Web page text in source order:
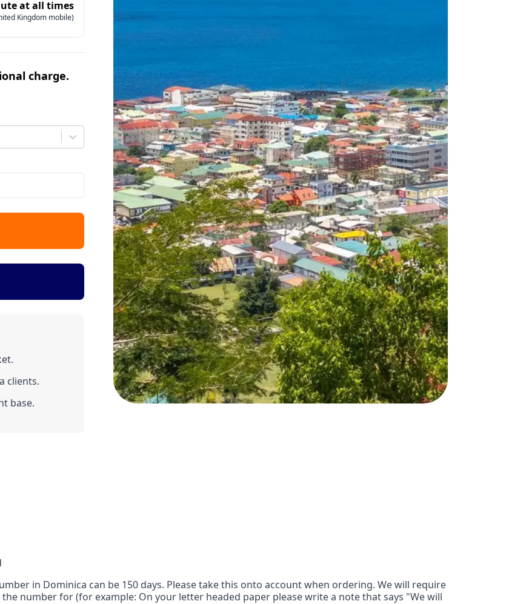
at all times
Kingdom mobile)
charge.
clients.
base.
in Dominica can be 150 days. Please take this onto account when ordering. We will require
number for (for example: On your letter headed paper please write a note that says "We will